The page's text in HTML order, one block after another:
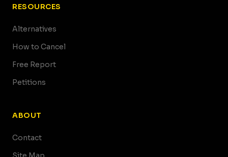
RESOURCES
Alternatives
How to Cancel
Free Report
Petitions
ABOUT
Contact